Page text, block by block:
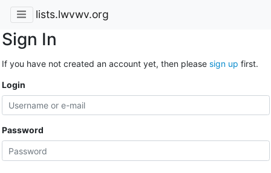
lists.lwvwv.org
Sign In
If you have not created an account yet, then please sign up first.
Login
Password